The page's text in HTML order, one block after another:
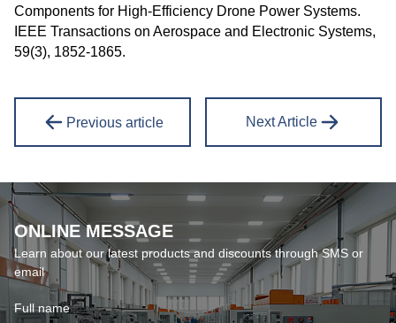
Components for High-Efficiency Drone Power Systems.
IEEE Transactions on Aerospace and Electronic Systems,
59(3), 1852-1865.
Previous article Next Article
ONLINE MESSAGE
Learn about our latest products and discounts through SMS or
email